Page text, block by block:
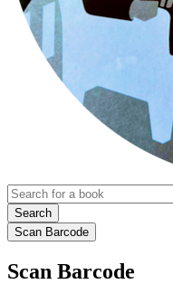
Search
Scan Barcode
Scan Barcode